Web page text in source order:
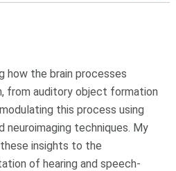
how the brain processes
from auditory object formation
this process using
neuroimaging techniques. My
insights to the
of hearing and speech-